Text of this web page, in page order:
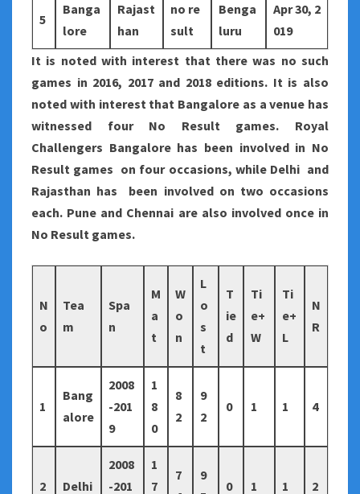
5
Banga
lore
Rajast
han
no re
sult
Benga
luru
Apr 30, 2
019
It is noted with interest that there was no such
games in 2016, 2017 and 2018 editions. It is also
noted with interest that Bangalore as a venue has
witnessed four No Result games. Royal
Challengers Bangalore has been involved in No
Result games on four occasions, while Delhi and
Rajasthan has been involved on two occasions
each. Pune and Chennai are also involved once in
No Result games.
N
o
Tea
m
Spa
n
M
a
t
W
o
n
L
o
s
t
T
ie
d
Ti
e+
W
Ti
e+
L
N
R
1
Bang
alore
2008
-201
9
1
8
0
8
2
9
2
0 1 1 4
2 Delhi
2008
-201
1
7
7
9
0 1 1 2